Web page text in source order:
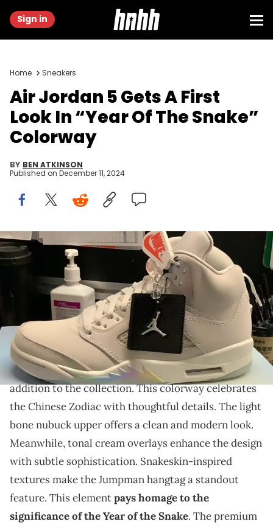
Sign in
Home Sneakers
Air Jordan 5 Gets A First
Look In “Year Of The Snake”
Colorway
BY BEN ATKINSON
Published on December 11, 2024
Image via @jw0574
THIS POST CONTAINS AFFILIATE LINKS. PLEASE READ OUR
DISCLOSURE POLICY.
This pair features a pristine colorway with iridescent
accents.
The Air Jordan 5"Year Of The Snake" is an elegant
addition to the collection. This colorway celebrates
the Chinese Zodiac with thoughtful details. The light
bone nubuck upper offers a clean and modern look.
Meanwhile, tonal cream overlays enhance the design
with subtle sophistication. Snakeskin-inspired
textures make the Jumpman hangtag a standout
feature. This elementpays homage to the
significance of the Year of the Snake. The premium